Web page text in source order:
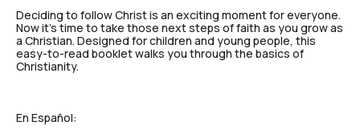
Deciding to follow Christ is an exciting moment for everyone.
Now it’s time to take those next steps of faith as you grow as
a Christian. Designed for children and young people, this
easy-to-read booklet walks you through the basics of
Christianity.
En Español: